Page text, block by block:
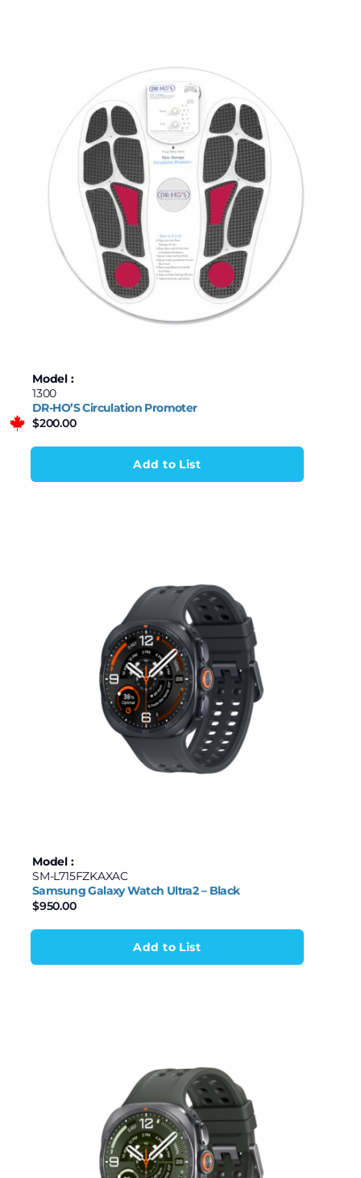
Model :
1300
DR-HO’S Circulation Promoter
$200.00
Add to List
Model :
SM-L715FZKAXAC
Samsung Galaxy Watch Ultra2 – Black
$950.00
Add to List